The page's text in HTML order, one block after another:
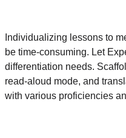
Individualizing lessons to
be time-consuming. Let
differentiation needs.
read-aloud mode, and
with various proficiencies